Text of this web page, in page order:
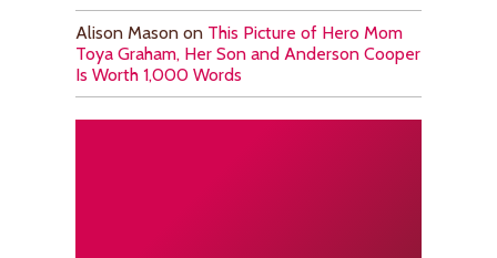
Alison Mason on This Picture of Hero Mom
Toya Graham, Her Son and Anderson Cooper
Is Worth 1,000 Words